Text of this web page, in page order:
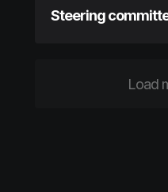
Steering
Load